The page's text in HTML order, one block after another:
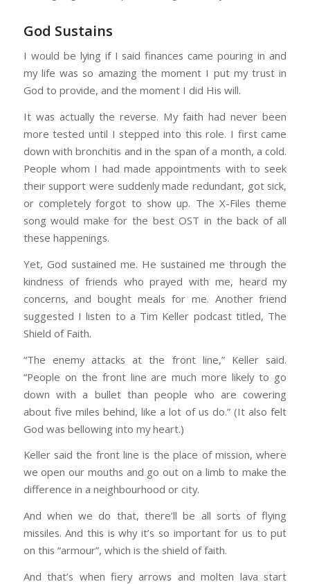
God Sustains
I would be lying if I said finances came pouring in and
my life was so amazing the moment I put my trust in
God to provide, and the moment I did His will.
It was actually the reverse. My faith had never been
more tested until I stepped into this role. I first came
down with bronchitis and in the span of a month, a cold.
People whom I had made appointments with to seek
their support were suddenly made redundant, got sick,
or completely forgot to show up. The X-Files theme
song would make for the best OST in the back of all
these happenings.
Yet, God sustained me. He sustained me through the
kindness of friends who prayed with me, heard my
concerns, and bought meals for me. Another friend
suggested I listen to a Tim Keller podcast titled, The
Shield of Faith.
“The enemy attacks at the front line,” Keller said.
“People on the front line are much more likely to go
down with a bullet than people who are cowering
about five miles behind, like a lot of us do.” (It also felt
God was bellowing into my heart.)
Keller said the front line is the place of mission, where
we open our mouths and go out on a limb to make the
difference in a neighbourhood or city.
And when we do that, there’ll be all sorts of flying
missiles. And this is why it’s so important for us to put
on this “armour”, which is the shield of faith.
And that’s when fiery arrows and molten lava start